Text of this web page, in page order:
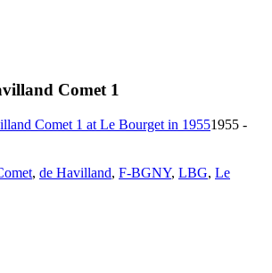
Comet 1
1955 -
, de Havilland, F-BGNY, LBG, Le